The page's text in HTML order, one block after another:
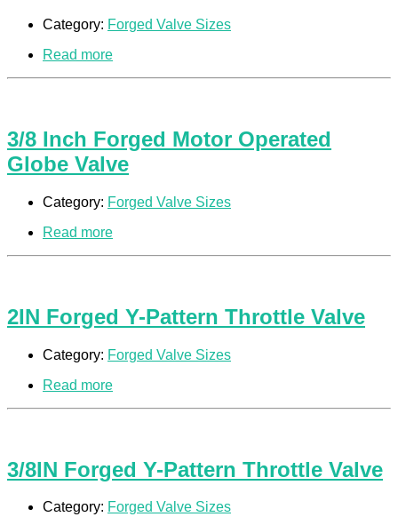
Category: Forged Valve Sizes
Read more
3/8 Inch Forged Motor Operated
Globe Valve
Category: Forged Valve Sizes
Read more
2IN Forged Y-Pattern Throttle Valve
Category: Forged Valve Sizes
Read more
3/8IN Forged Y-Pattern Throttle Valve
Category: Forged Valve Sizes